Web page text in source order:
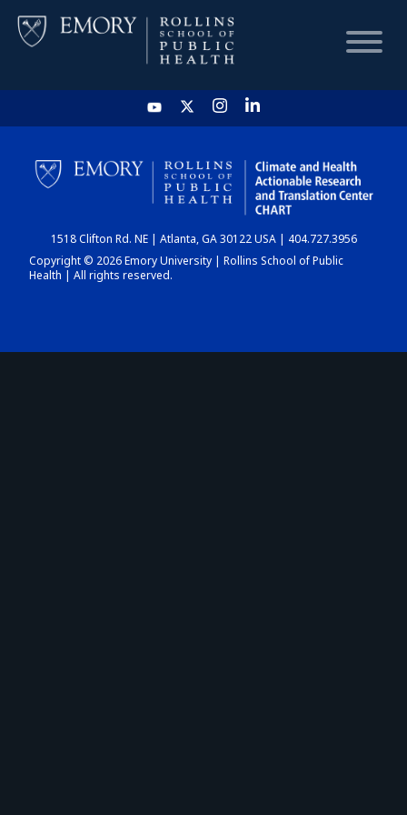
HOME
CHART
DASHBOARD
1518 Clifton Rd. NE | Atlanta, GA 30122 USA | 404.727.3956
Copyright © 2026 Emory University | Rollins School of Public
Health | All rights reserved.